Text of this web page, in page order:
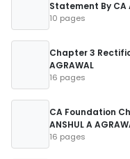
Statement By CA
10 pages
Chapter 3
AGRAWAL
16 pages
CA Foundation
ANSHUL A
16 pages